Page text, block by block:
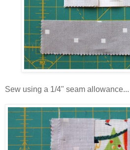
Sew using a 1/4" seam allowance...